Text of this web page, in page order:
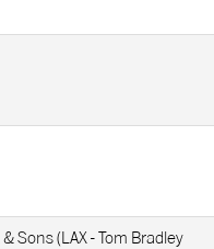
Sons (LAX - Tom Bradley